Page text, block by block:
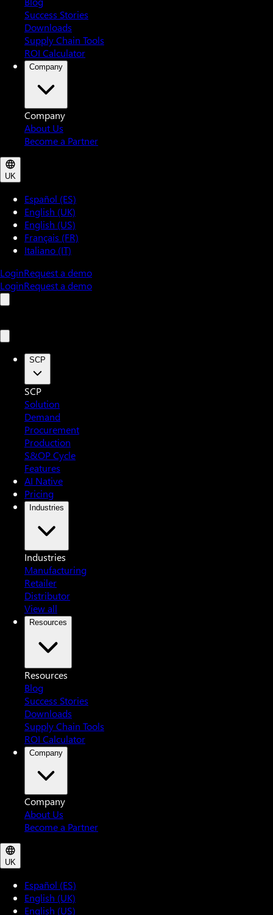
Success Stories
Downloads
Supply Chain Tools
ROI Calculator
Company
Company
About Us
Become a Partner
UK
Español (ES)
English (UK)
English (US)
Français (FR)
Italiano (IT)
LoginRequest a demo
LoginRequest a demo
SCP
SCP
Solution
Demand
Procurement
Production
S&OP Cycle
Features
AI Native
Pricing
Industries
Industries
Manufacturing
Retailer
Distributor
View all
Resources
Resources
Blog
Success Stories
Downloads
Supply Chain Tools
ROI Calculator
Company
Company
About Us
Become a Partner
UK
Español (ES)
English (UK)
English (US)